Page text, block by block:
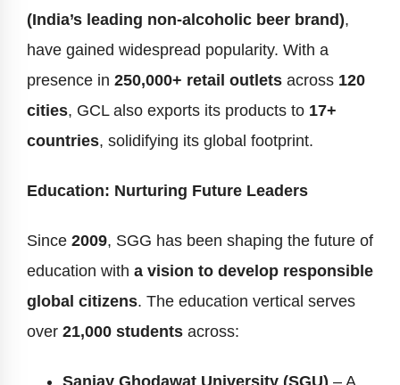
(India’s leading non-alcoholic beer brand),
have gained widespread popularity. With a
presence in 250,000+ retail outlets across 120
cities, GCL also exports its products to 17+
countries, solidifying its global footprint.
Education: Nurturing Future Leaders
Since 2009, SGG has been shaping the future of
education with a vision to develop responsible
global citizens. The education vertical serves
over 21,000 students across:
Sanjay Ghodawat University (SGU) – A